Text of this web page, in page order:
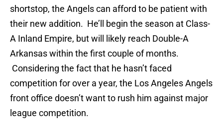
shortstop, the Angels can afford to be patient with
their new addition. He’ll begin the season at Class-
A Inland Empire, but will likely reach Double-A
Arkansas within the first couple of months.
Considering the fact that he hasn’t faced
competition for over a year, the Los Angeles Angels
front office doesn’t want to rush him against major
league competition.